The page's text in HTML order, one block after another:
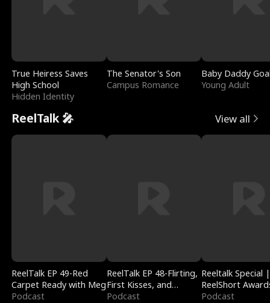
True Heiress Saves
High School
Hidden Identity
The Senator's Son
Campus Romance
Baby Daddy
Young Adult
ReelTalk 🎤 View all
ReelTalk EP 49-Red
Carpet Ready with Meg
Podcast
ReelTalk EP 48-Flirting,
First Kisses, and
Fighting
Podcast
Reeltalk Special |
ReelShort
Podcast